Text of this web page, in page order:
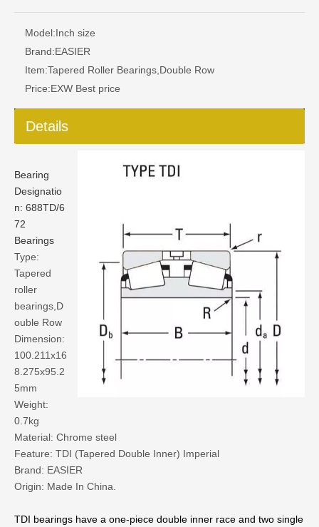
Model:Inch size
Brand:EASIER
Item:Tapered Roller Bearings,Double Row
Price:EXW Best price
Details
Bearing
Designatio
n: 688TD/6
72
Bearings
Type:
Tapered
roller
bearings,D
ouble Row
Dimension:
100.211x16
8.275x95.2
5mm
Weight:
0.7kg
Material: Chrome steel
Feature: TDI (Tapered Double Inner) Imperial
Brand: EASIER
Origin: Made In China.
TDI bearings have a one-piece double inner race and two single